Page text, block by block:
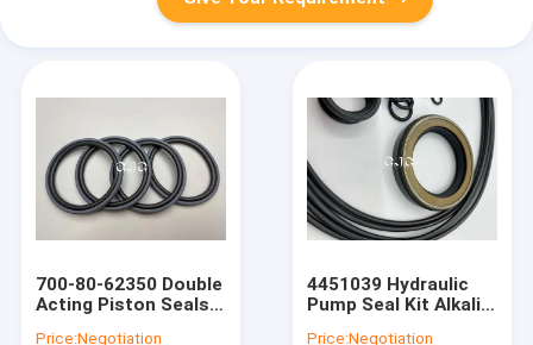
700-80-62350 Double
Acting Piston Seals
Price:Negotiation
4451039 Hydraulic
Pump Seal Kit Alkali
Price:Negotiation